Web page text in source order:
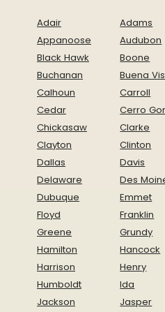
Adair Adams
Appanoose
Audubon
Black Hawk
Boone
Buchanan
Buena
Calhoun
Carroll
Cedar
Cerro
Chickasaw
Clarke
Clayton
Clinton
Dallas
Davis
Delaware
Des
Dubuque
Emmet
Floyd
Franklin
Greene
Grundy
Hamilton
Hancock
Harrison
Henry
Humboldt
Ida
Jackson
Jasper